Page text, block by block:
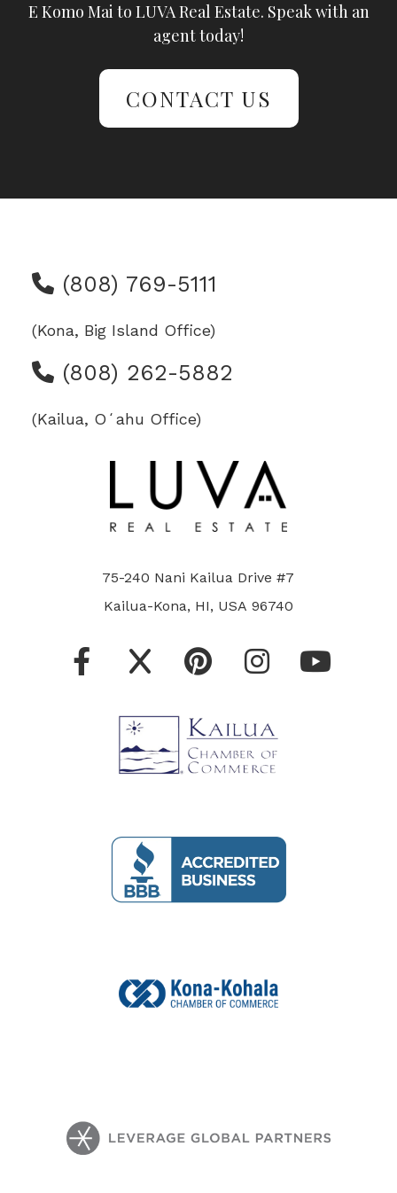
E Komo Mai to LUVA Real Estate. Speak with an
agent today!
CONTACT US
(808) 769-5111
(Kona, Big Island Office)
(808) 262-5882
(Kailua, Oʻahu Office)
75-240 Nani Kailua Drive #7
Kailua-Kona, HI, USA 96740